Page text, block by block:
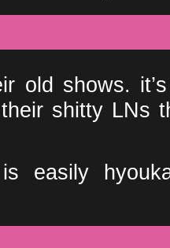
old shows.
shitty LNs
easily